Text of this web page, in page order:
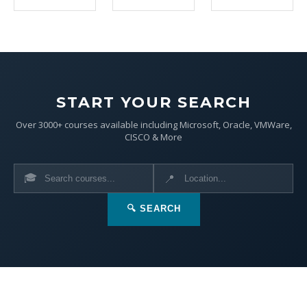
START YOUR SEARCH
Over 3000+ courses available including Microsoft, Oracle, VMWare,
CISCO & More
🎓 📍
🔍 SEARCH